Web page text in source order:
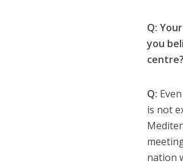
Q:
you
centre?
Q:
is not
nation